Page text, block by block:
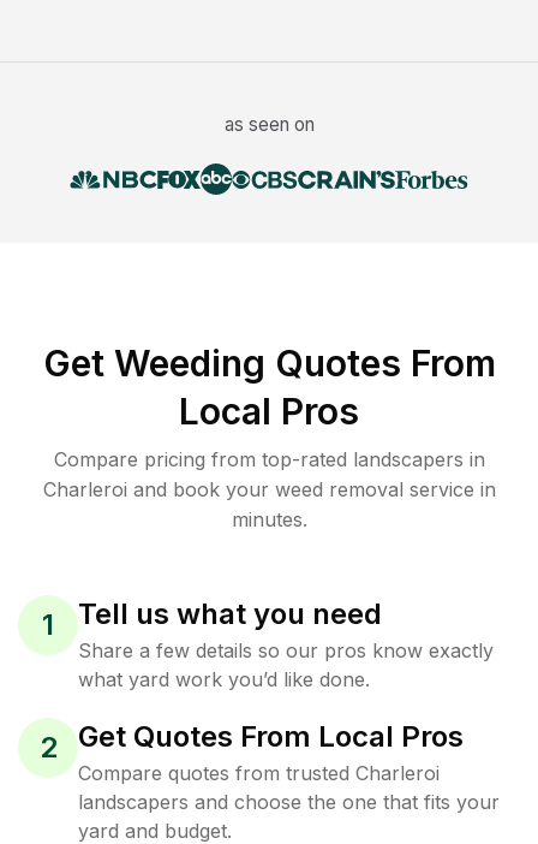
as seen on
Get Weeding Quotes From
Local Pros
Compare pricing from top-rated landscapers in
Charleroi and book your weed removal service in
minutes.
1 Tell us what you need
Share a few details so our pros know exactly
what yard work you’d like done.
2 Get Quotes From Local Pros
Compare quotes from trusted Charleroi
landscapers and choose the one that fits your
yard and budget.